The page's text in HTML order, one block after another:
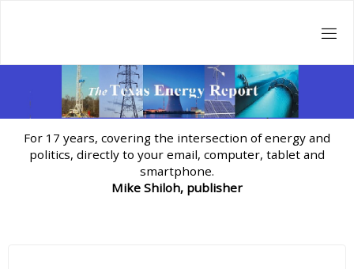
For 17 years, covering the intersection of energy and
politics, directly to your email, computer, tablet and
smartphone.
Mike Shiloh, publisher